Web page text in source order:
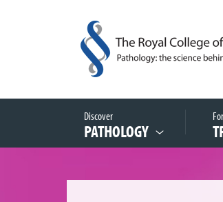
Discover
PATHOLOGY
For